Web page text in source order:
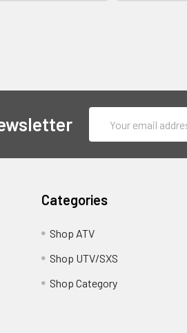
Address
Categories
Shop ATV
Shop UTV/SXS
Shop Category